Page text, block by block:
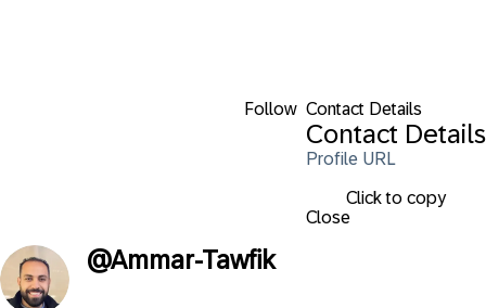
Follow Contact Details
Contact Details
Profile URL
Click to copy
Close
@Ammar-Tawfik